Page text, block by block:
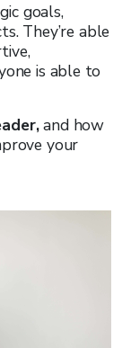
goals,
They’re able
is able to
and how
your